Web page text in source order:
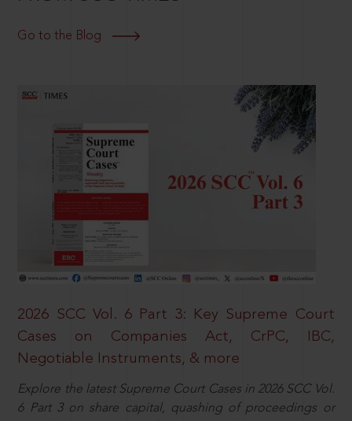
Go to the Blog
2026 SCC Vol. 6 Part 3: Key Supreme Court
Cases on Companies Act, CrPC, IBC,
Negotiable Instruments, & more
Explore the latest Supreme Court Cases in 2026 SCC Vol.
6 Part 3 on share capital, quashing of proceedings or